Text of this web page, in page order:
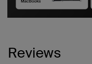
Reviews